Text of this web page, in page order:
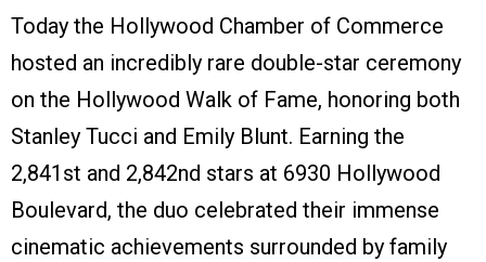
Today the Hollywood Chamber of Commerce
hosted an incredibly rare double-star ceremony
on the Hollywood Walk of Fame, honoring both
Stanley Tucci and Emily Blunt. Earning the
2,841st and 2,842nd stars at 6930 Hollywood
Boulevard, the duo celebrated their immense
cinematic achievements surrounded by family